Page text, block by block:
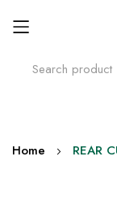
Skip
Home REAR